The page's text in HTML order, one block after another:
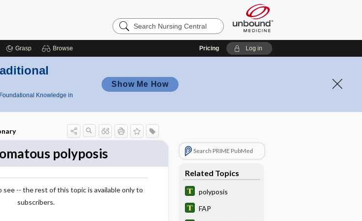
Search
Nursing
Grasp Browse Pricing Log in
Knowledge in
Show Me How
polyposis
see -- the rest of this topic is available only to
subscribers.
Search PRIME PubMed
Related Topics
polyposis
FAP